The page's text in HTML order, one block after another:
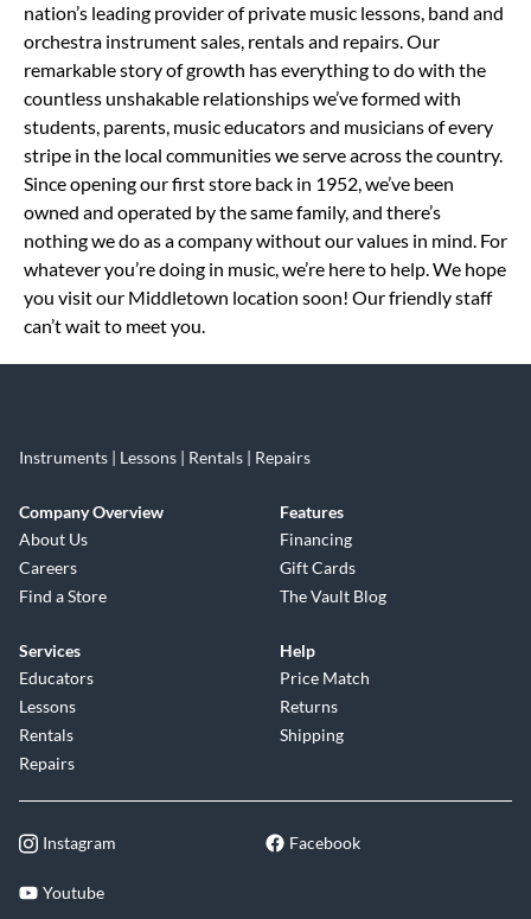
nation’s leading provider of private music lessons, band and
orchestra instrument sales, rentals and repairs. Our
remarkable story of growth has everything to do with the
countless unshakable relationships we’ve formed with
students, parents, music educators and musicians of every
stripe in the local communities we serve across the country.
Since opening our first store back in 1952, we’ve been
owned and operated by the same family, and there’s
nothing we do as a company without our values in mind. For
whatever you’re doing in music, we’re here to help. We hope
you visit our Middletown location soon! Our friendly staff
can’t wait to meet you.
Instruments | Lessons | Rentals | Repairs
Company Overview
About Us
Careers
Find a Store
Features
Financing
Gift Cards
The Vault Blog
Services
Educators
Lessons
Rentals
Repairs
Help
Price Match
Returns
Shipping
Instagram Facebook
Youtube